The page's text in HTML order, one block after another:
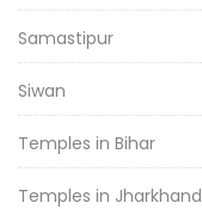
Samastipur
Siwan
Temples in Bihar
Temples in Jharkhand